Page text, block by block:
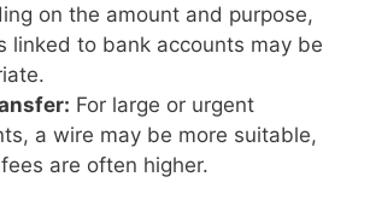
on the amount and purpose,
linked to bank accounts may be
For large or urgent
a wire may be more suitable,
are often higher.